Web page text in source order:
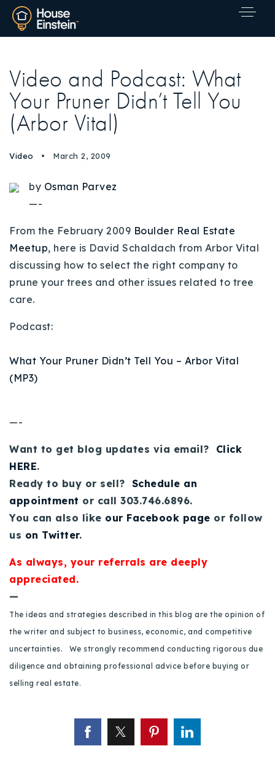
Explore Areas
Buy With Us
Sell With Us
Recently Sold
Our Approach
Properties
Resources
Contact Us
720-310-5007 - Osman
303-875-3140 - Sophie
720-884-6996 - Ian
osman@houseeinstein.com
sophie@houseeinstein.com
ian@houseeinstein.com
Video and Podcast: What
Your Pruner Didn’t Tell You
(Arbor Vital)
Video March 2, 2009
by Osman Parvez
—-
From the February 2009 Boulder Real Estate
Meetup, here is David Schaldach from Arbor Vital
discussing how to select the right company to
prune your trees and other issues related to tree
care.
Podcast:
What Your Pruner Didn’t Tell You – Arbor Vital
(MP3)
—-
Want to get blog updates via email? Click
HERE.
Ready to buy or sell? Schedule an
appointment or call 303.746.6896.
You can also like our Facebook page or follow
us on Twitter.
As always, your referrals are deeply
appreciated.
—
The ideas and strategies described in this blog are the opinion of
the writer and subject to business, economic, and competitive
uncertainties. We strongly recommend conducting rigorous due
diligence and obtaining professional advice before buying or
selling real estate.